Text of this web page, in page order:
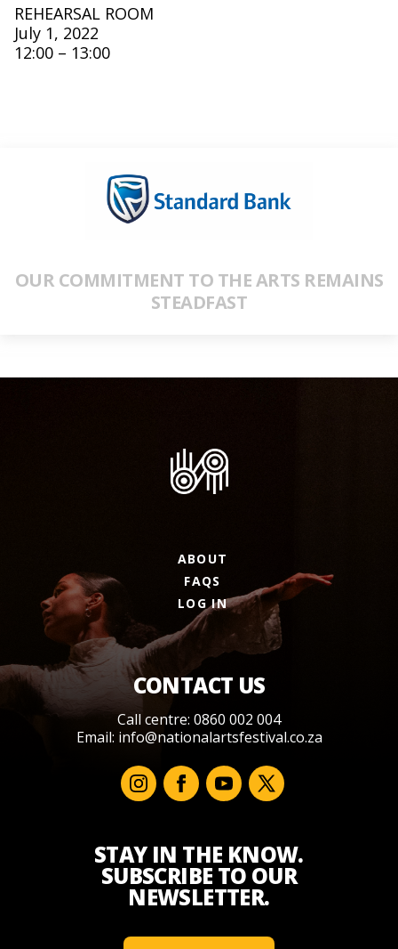
REHEARSAL ROOM
July 1, 2022
12:00 – 13:00
OUR COMMITMENT TO THE ARTS REMAINS
STEADFAST
ABOUT
FAQS
LOG IN
CONTACT US
Call centre: 0860 002 004
Email: info@nationalartsfestival.co.za
STAY IN THE KNOW.
SUBSCRIBE TO OUR
NEWSLETTER.